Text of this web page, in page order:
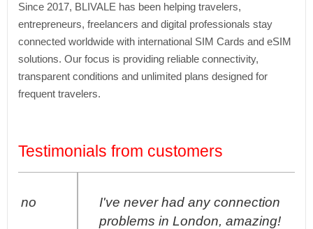
Since 2017, BLIVALE has been helping travelers,
entrepreneurs, freelancers and digital professionals stay
connected worldwide with international SIM Cards and eSIM
solutions. Our focus is providing reliable connectivity,
transparent conditions and unlimited plans designed for
frequent travelers.
Testimonials from customers
I've never had any connection
problems in London, amazing!